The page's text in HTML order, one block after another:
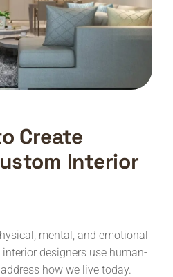
Create
Interior
mental, and emotional
interior designers use human-
how we live today.